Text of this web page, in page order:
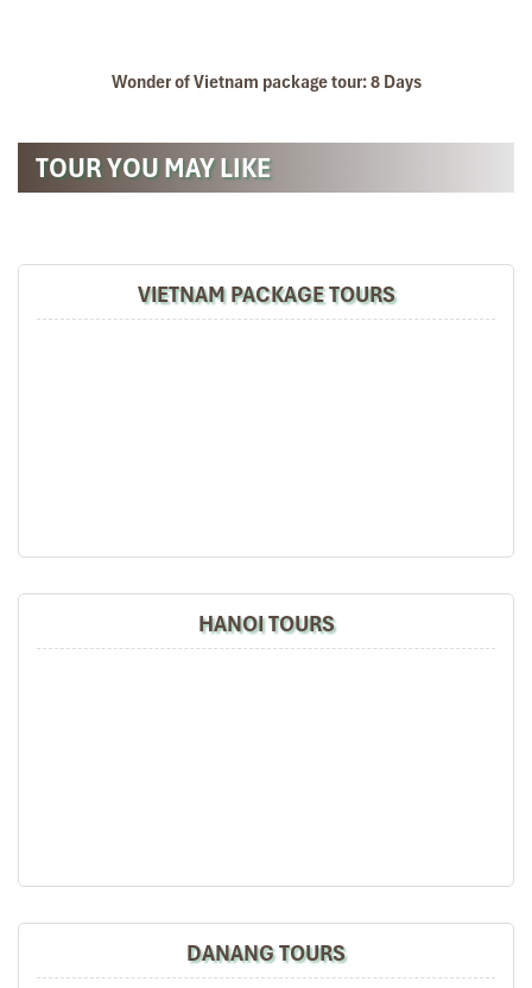
Wonder of Vietnam package tour: 8 Days
TOUR YOU MAY LIKE
VIETNAM PACKAGE TOURS
HANOI TOURS
DANANG TOURS